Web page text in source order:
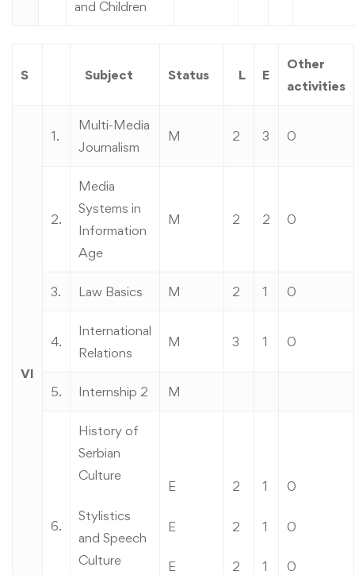
and Children
S Subject Status L E
Other
activities
VI
1.
Multi-Media
Journalism
M 2 3 0
2.
Media
Systems in
Information
Age
M 2 2 0
3. Law Basics M 2 1 0
4.
International
Relations
M 3 1 0
5. Internship 2 M
6.
History of
Serbian
Culture
Stylistics
and Speech
Culture
E
E
E
2
2
2
1
1
1
0
0
0